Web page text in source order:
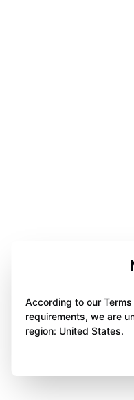
According to our
requirements, we are
region: United States.